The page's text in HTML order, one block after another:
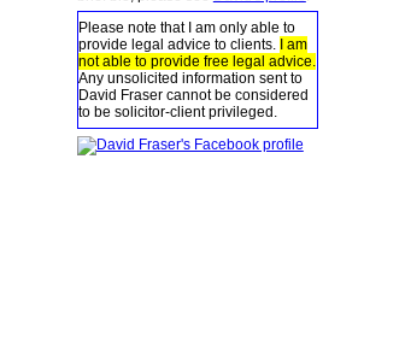
Please note that I am only able to
provide legal advice to clients. I am
not able to provide free legal advice.
Any unsolicited information sent to
David Fraser cannot be considered
to be solicitor-client privileged.